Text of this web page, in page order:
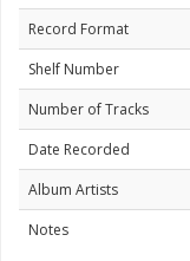
Record Format
Shelf Number
Number of Tracks
Date Recorded
Album Artists
Notes